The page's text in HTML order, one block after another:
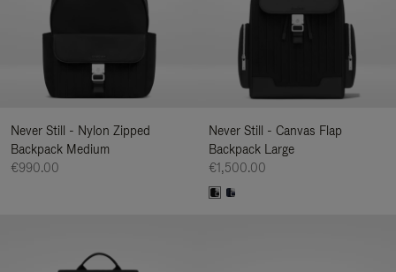
Never Still - Nylon Zipped
Backpack Medium
€990.00
Never Still - Canvas Flap
Backpack Large
€1,500.00